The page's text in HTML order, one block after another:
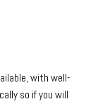
with well-
so if you will